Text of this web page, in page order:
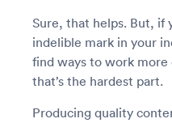
Sure, that helps. But, if
indelible mark in your
find ways to work
that’s the hardest part.
Producing quality